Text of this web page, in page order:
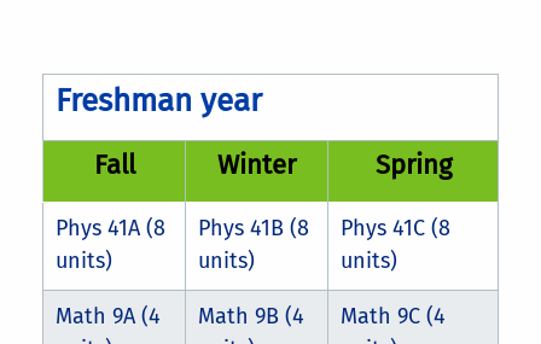
Freshman year
Fall Winter Spring
Phys 41A (8
units)
Phys 41B (8
units)
Phys 41C (8
units)
Math 9A (4
Math 9B (4
Math 9C (4